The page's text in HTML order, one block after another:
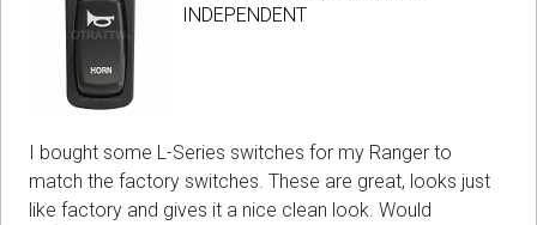
INDEPENDENT
I bought some L-Series switches for my Ranger to
match the factory switches. These are great, looks just
like factory and gives it a nice clean look. Would